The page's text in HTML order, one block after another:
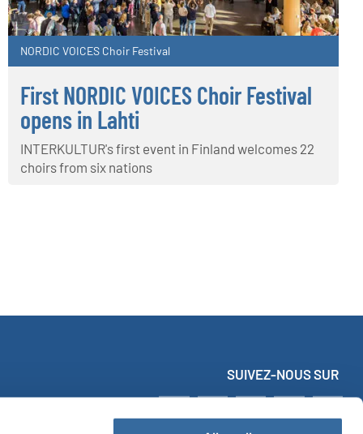
NORDIC VOICES Choir Festival
First NORDIC VOICES Choir Festival
opens in Lahti
INTERKULTUR's first event in Finland welcomes 22
choirs from six nations
SUIVEZ-NOUS SUR